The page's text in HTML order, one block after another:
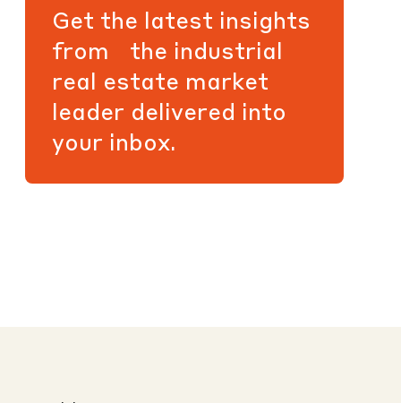
Get the latest insights
from the industrial
real estate market
leader delivered into
your inbox.